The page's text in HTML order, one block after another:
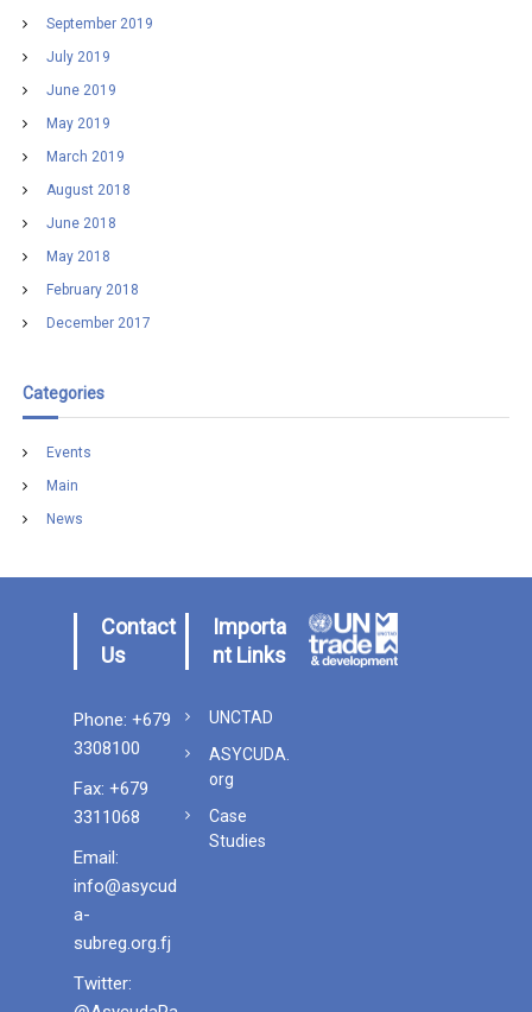
September 2019
July 2019
June 2019
May 2019
March 2019
August 2018
June 2018
May 2018
February 2018
December 2017
Categories
Events
Main
News
Contact
Us
Phone: +679
3308100
Fax: +679
3311068
Email:
info@asycud
a-
subreg.org.fj
Twitter:
Importa
nt Links
UNCTAD
ASYCUDA.
org
Case
Studies